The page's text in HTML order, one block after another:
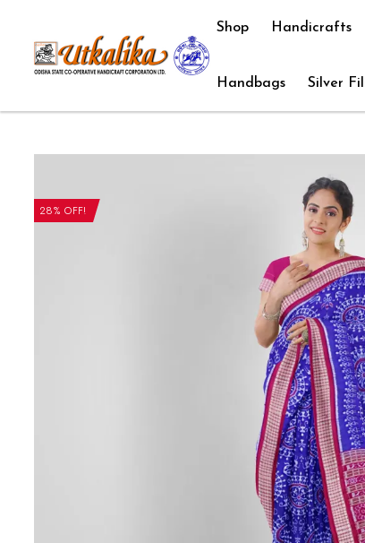
Shop Handicrafts
Handbags Silver
28% OFF!